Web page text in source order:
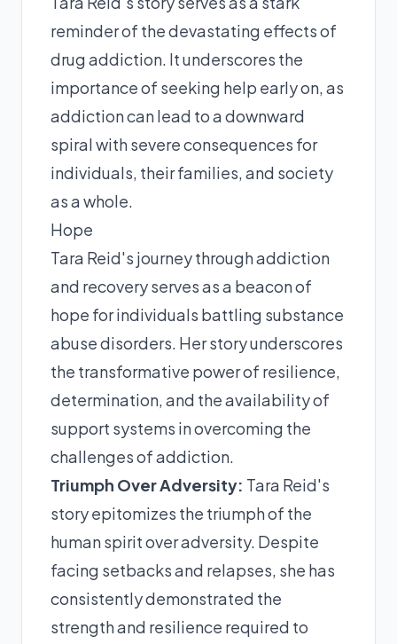
reminder of the devastating effects of
drug addiction. It underscores the
importance of seeking help early on, as
addiction can lead to a downward
spiral with severe consequences for
individuals, their families, and society
as a whole.
Hope
Tara Reid's journey through addiction
and recovery serves as a beacon of
hope for individuals battling substance
abuse disorders. Her story underscores
the transformative power of resilience,
determination, and the availability of
support systems in overcoming the
challenges of addiction.
Triumph Over Adversity: Tara Reid's
story epitomizes the triumph of the
human spirit over adversity. Despite
facing setbacks and relapses, she has
consistently demonstrated the
strength and resilience required to